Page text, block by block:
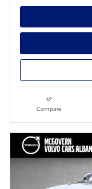
Compare